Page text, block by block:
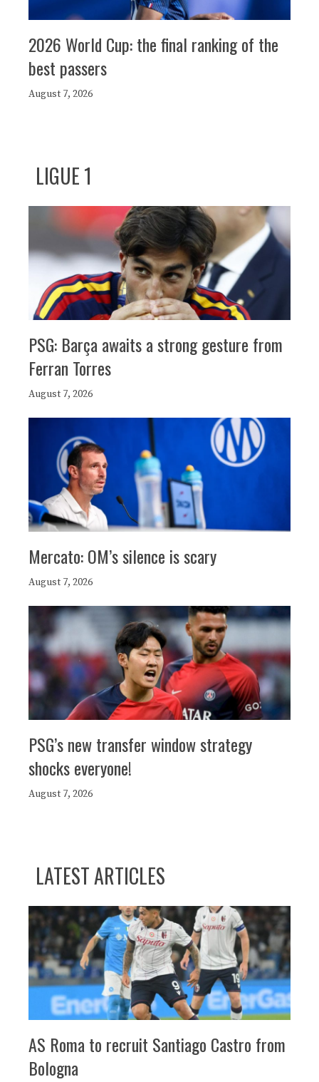
2026 World Cup: the final ranking of the
best passers
August 7, 2026
LIGUE 1
PSG: Barça awaits a strong gesture from
Ferran Torres
August 7, 2026
Mercato: OM’s silence is scary
August 7, 2026
PSG’s new transfer window strategy
shocks everyone!
August 7, 2026
LATEST ARTICLES
AS Roma to recruit Santiago Castro from
Bologna